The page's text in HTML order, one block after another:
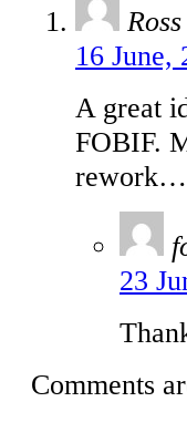
16 June,
A great
FOBIF.
23
Comments